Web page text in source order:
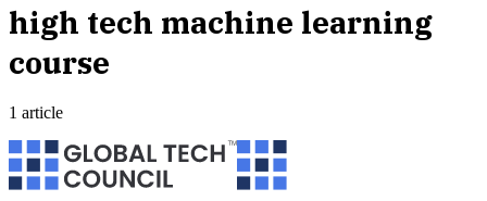
high tech machine learning
course
1 article